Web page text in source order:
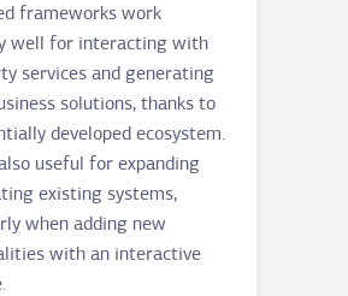
frameworks work
well for interacting with
services and generating
solutions, thanks to
developed ecosystem.
useful for expanding
existing systems,
when adding new
with an interactive